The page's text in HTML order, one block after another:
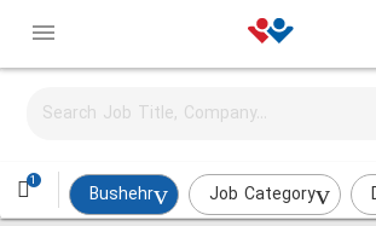
1
Bushehr Job Category